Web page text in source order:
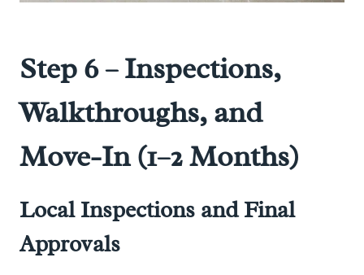
Step 6 – Inspections,
Walkthroughs, and
Move-In (1–2 Months)
Local Inspections and Final
Approvals